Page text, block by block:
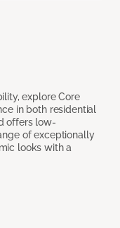
explore Core
in both residential
offers low-
of exceptionally
looks with a